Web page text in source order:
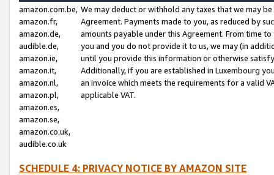
amazon.com.be,
amazon.fr,
amazon.de,
audible.de,
amazon.ie,
amazon.it,
amazon.nl,
amazon.pl,
amazon.es,
amazon.se,
amazon.co.uk,
audible.co.uk
We may deduct or withhold any taxes that we may
Agreement. Payments made to you, as reduced by
amounts payable under this Agreement. From time
you and you do not provide it to us, we may (in
until you provide this information or otherwise
Additionally, if you are established in Luxembourg
an invoice which meets the requirements for a valid
applicable VAT.
SCHEDULE 4: PRIVACY NOTICE BY AMAZON SITE